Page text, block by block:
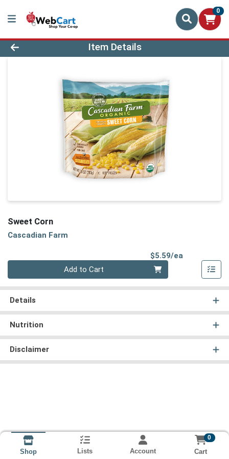
0
Product Details Page
Item Details
Sweet Corn
Cascadian Farm
$5.59/ea
Add to Cart
Details
Nutrition
Disclaimer
Shop Lists Account
0
Cart